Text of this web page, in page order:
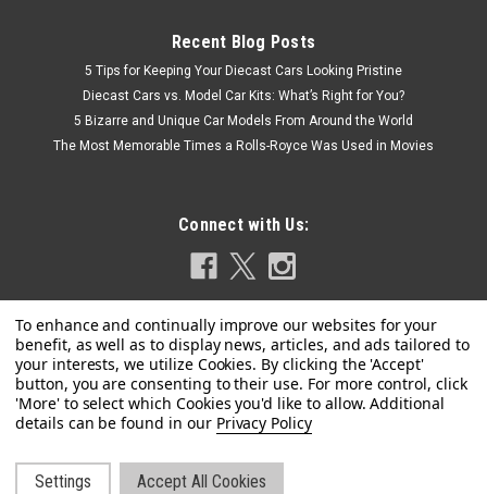
Kyosho | Sku: 03935GL
Diecast Car Model
Recent Blog Posts
5 Tips for Keeping Your Diecast Cars Looking Pristine
Diecast Cars vs. Model Car Kits: What’s Right for You?
5 Bizarre and Unique Car Models From Around the World
The Most Memorable Times a Rolls-Royce Was Used in Movies
Connect with Us:
Privacy Policy
Settings Accept All Cookies